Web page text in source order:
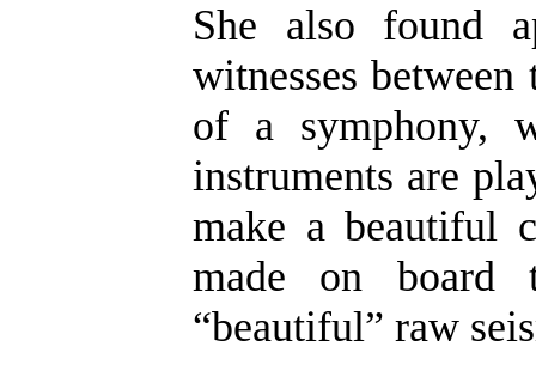
She also found
witnesses
of a symphony,
instruments are
make a beautiful
made on board
“beautiful” raw